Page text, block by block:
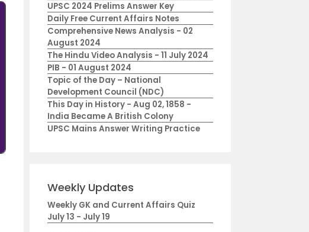
UPSC 2024 Prelims Answer Key
Daily Free Current Affairs Notes
Comprehensive News Analysis - 02
August 2024
The Hindu Video Analysis - 11 July 2024
PIB - 01 August 2024
Topic of the Day – National
Development Council (NDC)
This Day in History - Aug 02, 1858 -
India Became A British Colony
UPSC Mains Answer Writing Practice
Weekly Updates
Weekly GK and Current Affairs Quiz
July 13 - July 19